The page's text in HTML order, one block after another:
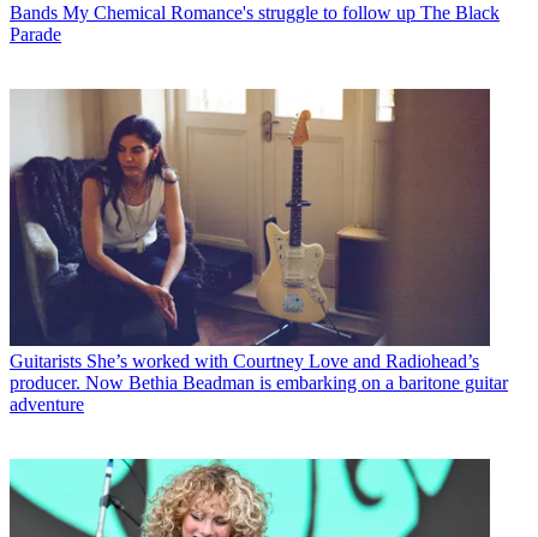
Bands My Chemical Romance's struggle to follow up The Black
Parade
Guitarists She’s worked with Courtney Love and Radiohead’s
producer. Now Bethia Beadman is embarking on a baritone guitar
adventure